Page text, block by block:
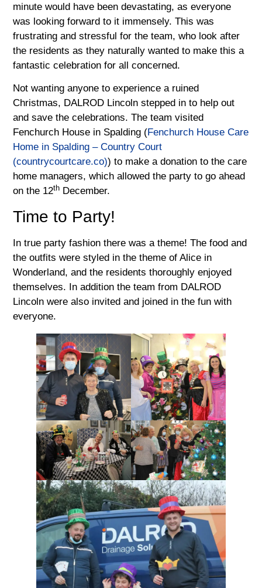
minute would have been devastating, as everyone
was looking forward to it immensely. This was
frustrating and stressful for the team, who look after
the residents as they naturally wanted to make this a
fantastic celebration for all concerned.
Not wanting anyone to experience a ruined
Christmas, DALROD Lincoln stepped in to help out
and save the celebrations. The team visited
Fenchurch House in Spalding (Fenchurch House Care
Home in Spalding – Country Court
(countrycourtcare.co)) to make a donation to the care
home managers, which allowed the party to go ahead
on the 12th December.
Time to Party!
In true party fashion there was a theme! The food and
the outfits were styled in the theme of Alice in
Wonderland, and the residents thoroughly enjoyed
themselves. In addition the team from DALROD
Lincoln were also invited and joined in the fun with
everyone.